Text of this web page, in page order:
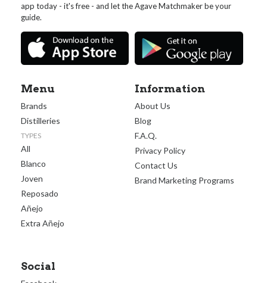
app today - it's free - and let the Agave Matchmaker be your
guide.
Menu
Brands
Distilleries
TYPES
All
Blanco
Joven
Reposado
Añejo
Extra Añejo
Information
About Us
Blog
F.A.Q.
Privacy Policy
Contact Us
Brand Marketing Programs
Social